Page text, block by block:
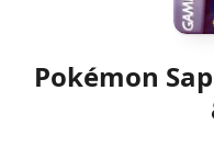
Pokémon